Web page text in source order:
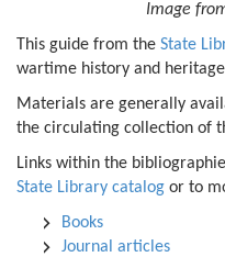
Image
This guide from the State
wartime history and
Materials are generally
the circulating collection of
Links within the
State Library catalog or to
Books
Journal articles